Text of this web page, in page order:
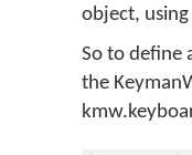
object, using
So to define
the